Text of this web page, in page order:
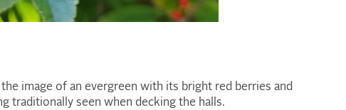
image of an evergreen with its bright red berries and
traditionally seen when decking the halls.